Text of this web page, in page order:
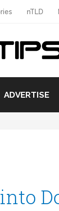
nTLD
ADVERTISE